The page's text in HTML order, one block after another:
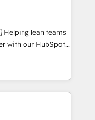
with inbound,
UX, messaging,
🤖AI
services. 🧩
custom
with our HubSpot
We
shows - Improve
with less